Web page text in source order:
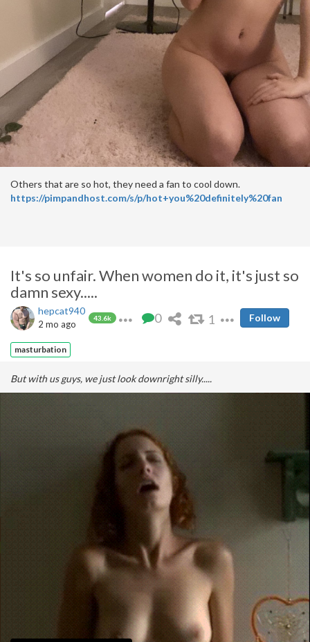
Others that are so hot, they need a fan to cool down.
https://pimpandhost.com/s/p/hot+you%20definitely%20fan
It's so unfair. When women do it, it's just so
damn sexy.....
hepcat940
43.6k
2 mo ago 0 1 Follow
masturbation
But with us guys, we just look downright silly.....